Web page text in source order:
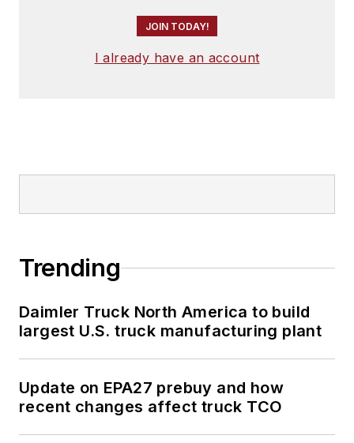
JOIN TODAY!
I already have an account
Trending
Daimler Truck North America to build
largest U.S. truck manufacturing plant
Update on EPA27 prebuy and how
recent changes affect truck TCO